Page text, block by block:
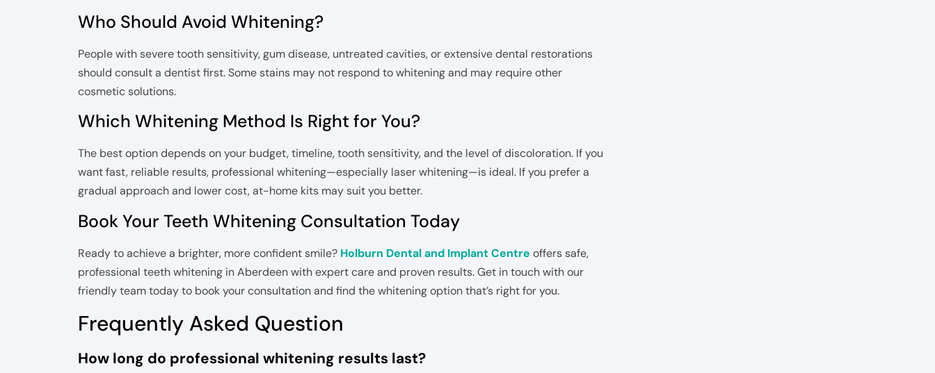
Who Should Avoid Whitening?
People with severe tooth sensitivity, gum disease, untreated cavities, or extensive dental restorations
should consult a dentist first. Some stains may not respond to whitening and may require other
cosmetic solutions.
Which Whitening Method Is Right for You?
The best option depends on your budget, timeline, tooth sensitivity, and the level of discoloration. If you
want fast, reliable results, professional whitening—especially laser whitening—is ideal. If you prefer a
gradual approach and lower cost, at-home kits may suit you better.
Book Your Teeth Whitening Consultation Today
Ready to achieve a brighter, more confident smile? Holburn Dental and Implant Centre offers safe,
professional teeth whitening in Aberdeen with expert care and proven results. Get in touch with our
friendly team today to book your consultation and find the whitening option that’s right for you.
Frequently Asked Question
How long do professional whitening results last?